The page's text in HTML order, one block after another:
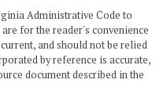
Administrative Code to
for the reader's convenience
and should not be relied
by reference is accurate,
document described in the